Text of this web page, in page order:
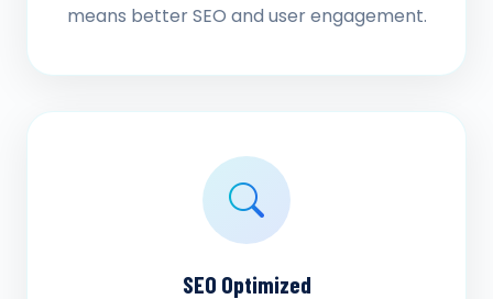
means better SEO and user engagement.
SEO Optimized